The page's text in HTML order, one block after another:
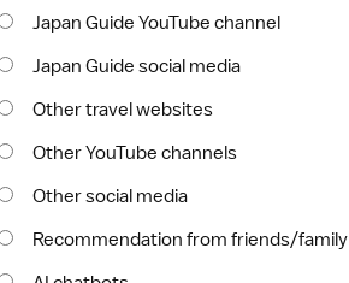
Japan Guide YouTube channel
Japan Guide social media
Other travel websites
Other YouTube channels
Other social media
Recommendation from friends/family